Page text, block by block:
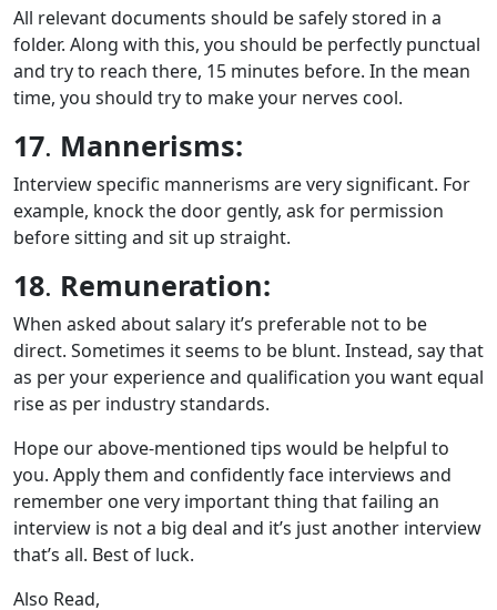
All relevant documents should be safely stored in a
folder. Along with this, you should be perfectly punctual
and try to reach there, 15 minutes before. In the mean
time, you should try to make your nerves cool.
17. Mannerisms:
Interview specific mannerisms are very significant. For
example, knock the door gently, ask for permission
before sitting and sit up straight.
18. Remuneration:
When asked about salary it’s preferable not to be
direct. Sometimes it seems to be blunt. Instead, say that
as per your experience and qualification you want equal
rise as per industry standards.
Hope our above-mentioned tips would be helpful to
you. Apply them and confidently face interviews and
remember one very important thing that failing an
interview is not a big deal and it’s just another interview
that’s all. Best of luck.
Also Read,